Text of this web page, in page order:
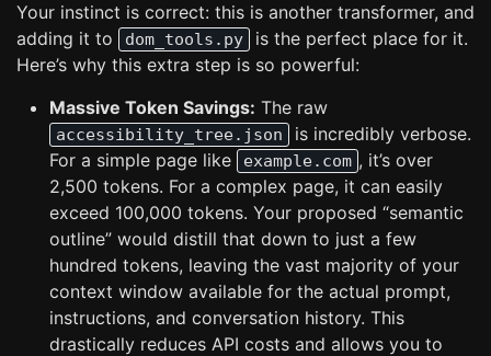
Your instinct is correct: this is another transformer, and
adding it to
dom_tools.py
is the perfect place for it.
Here’s why this extra step is so powerful:
Massive Token Savings: The raw
accessibility_tree.json
is incredibly verbose.
For a simple page like
example.com , it’s over
2,500 tokens. For a complex page, it can easily
exceed 100,000 tokens. Your proposed “semantic
outline” would distill that down to just a few
hundred tokens, leaving the vast majority of your
context window available for the actual prompt,
instructions, and conversation history. This
drastically reduces API costs and allows you to